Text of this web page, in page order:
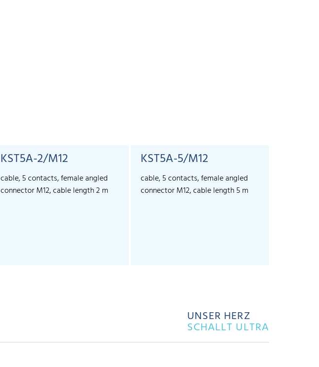
KST5A-2/M12
cable, 5 contacts, female angled
connector M12, cable length 2 m
KST5A-5/M12
cable, 5 contacts, female angled
connector M12, cable length 5 m
UNSER HERZ
SCHALLT ULTRA